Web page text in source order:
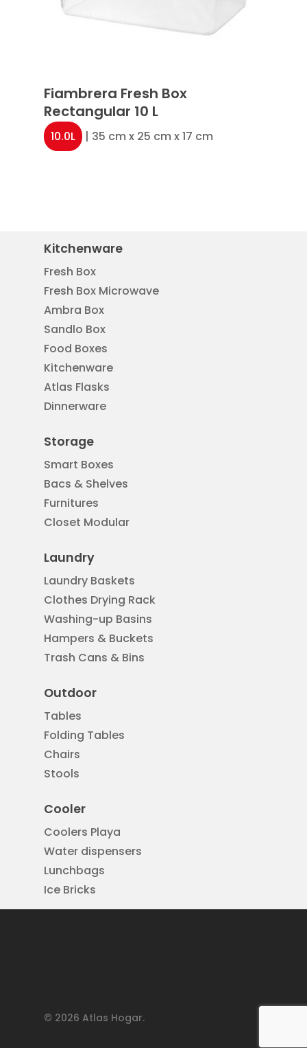
Fiambrera Fresh Box
Rectangular 10 L
10.0L | 35 cm x 25 cm x 17 cm
Kitchenware
Fresh Box
Fresh Box Microwave
Ambra Box
Sandlo Box
Food Boxes
Kitchenware
Atlas Flasks
Dinnerware
Storage
Smart Boxes
Bacs & Shelves
Furnitures
Closet Modular
Laundry
Laundry Baskets
Clothes Drying Rack
Washing-up Basins
Hampers & Buckets
Trash Cans & Bins
Outdoor
Tables
Folding Tables
Chairs
Stools
Cooler
Coolers Playa
Water dispensers
Lunchbags
Ice Bricks
© 2026 Atlas Hogar.